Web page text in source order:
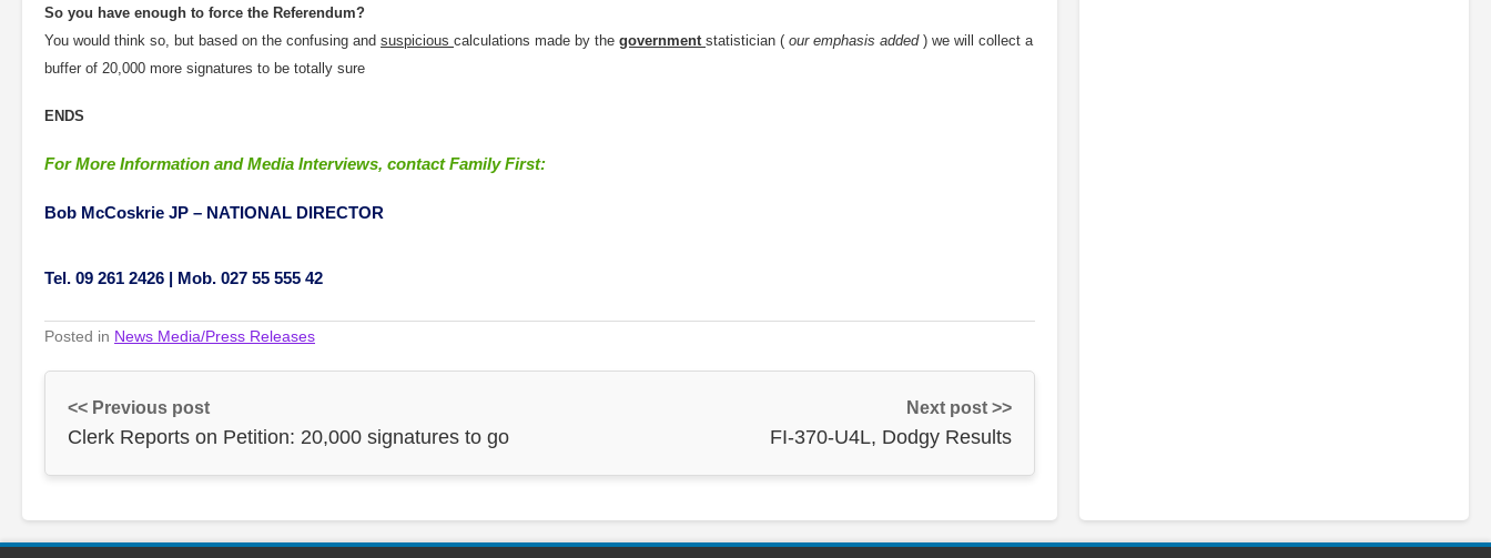
So you have enough to force the Referendum?
You would think so, but based on the confusing and suspicious calculations made by the government statistician ( our emphasis added ) we will collect a
buffer of 20,000 more signatures to be totally sure
ENDS
For More Information and Media Interviews, contact Family First:
Bob McCoskrie JP – NATIONAL DIRECTOR
Tel. 09 261 2426 | Mob. 027 55 555 42
Posted in News Media/Press Releases
<< Previous post
Clerk Reports on Petition: 20,000 signatures to go
Next post >>
FI-370-U4L, Dodgy Results